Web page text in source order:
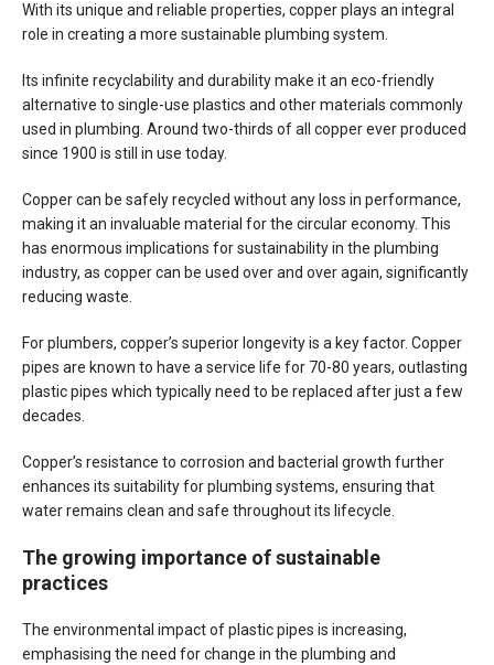
With its unique and reliable properties, copper plays an integral
role in creating a more sustainable plumbing system.
Its infinite recyclability and durability make it an eco-friendly
alternative to single-use plastics and other materials commonly
used in plumbing. Around two-thirds of all copper ever produced
since 1900 is still in use today.
Copper can be safely recycled without any loss in performance,
making it an invaluable material for the circular economy. This
has enormous implications for sustainability in the plumbing
industry, as copper can be used over and over again, significantly
reducing waste.
For plumbers, copper’s superior longevity is a key factor. Copper
pipes are known to have a service life for 70-80 years, outlasting
plastic pipes which typically need to be replaced after just a few
decades.
Copper’s resistance to corrosion and bacterial growth further
enhances its suitability for plumbing systems, ensuring that
water remains clean and safe throughout its lifecycle.
The growing importance of sustainable
practices
The environmental impact of plastic pipes is increasing,
emphasising the need for change in the plumbing and